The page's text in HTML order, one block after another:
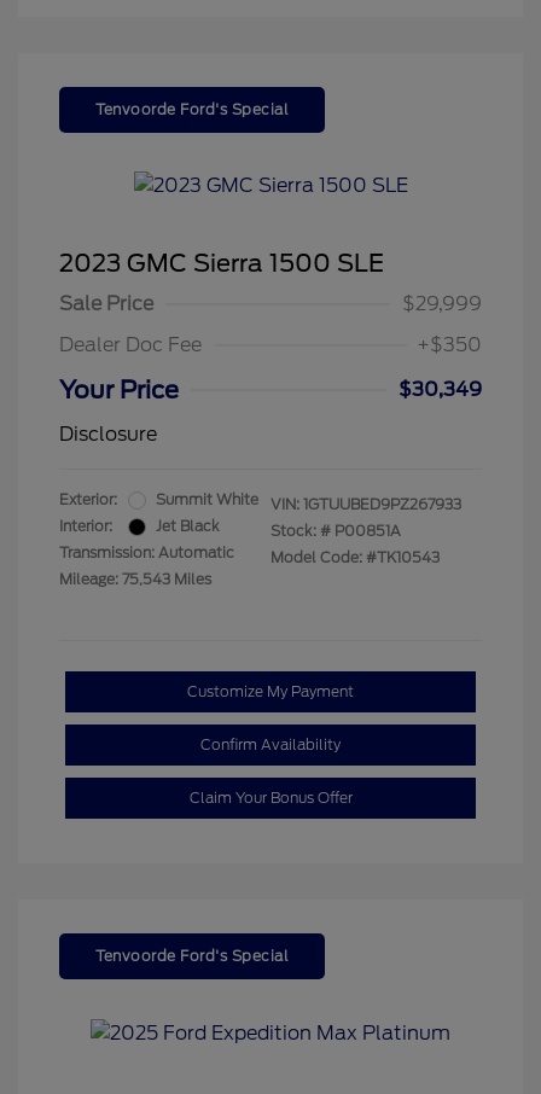
Tenvoorde Ford's Special
2023 GMC Sierra 1500 SLE
Sale Price
$29,999
Dealer Doc Fee
+$350
Your Price
$30,349
Disclosure
Exterior:
Summit White
Interior:
Jet Black
Transmission: Automatic
Mileage: 75,543 Miles
VIN: 1GTUUBED9PZ267933
Stock: # P00851A
Model Code: #TK10543
Customize My Payment
Confirm Availability
Claim Your Bonus Offer
Tenvoorde Ford's Special